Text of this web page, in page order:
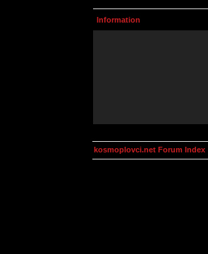
Information
kosmoplovci.net Forum Index